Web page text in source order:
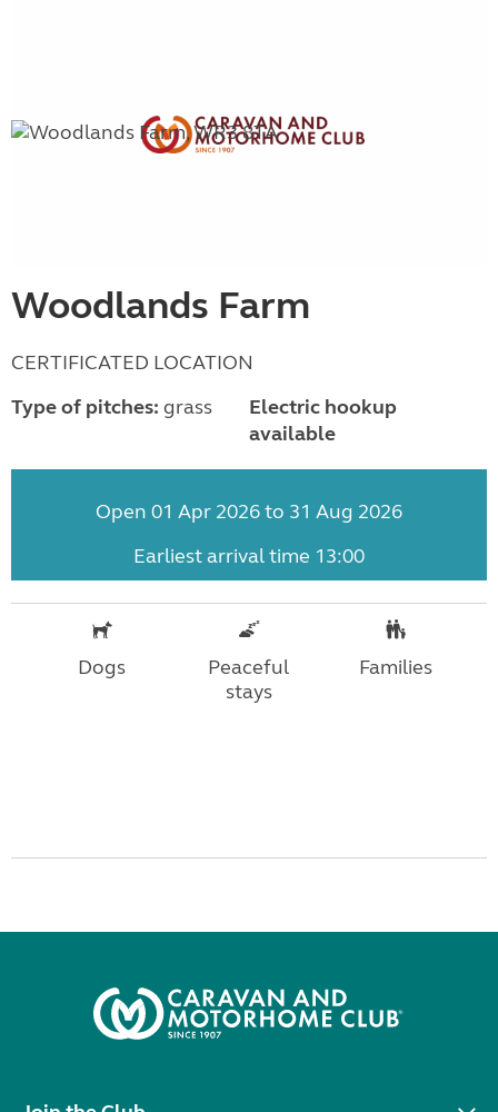
Woodlands Farm
CERTIFICATED LOCATION
Type of pitches: grass
Electric hookup
available
Open 01 Apr 2026 to 31 Aug 2026
Earliest arrival time 13:00
Dogs
Peaceful
stays
Families